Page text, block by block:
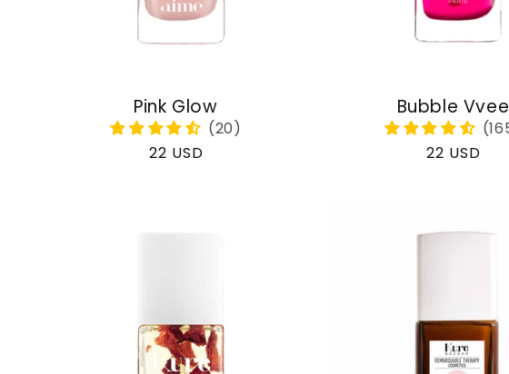
Pink Glow
Regular
22 USD
Bubble Vvee
Regular
22 USD